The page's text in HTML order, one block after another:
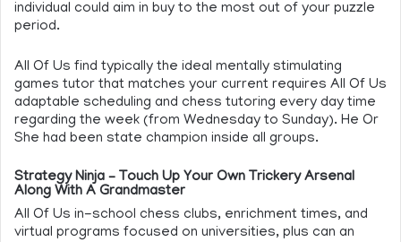
individual could aim in buy to the most out of your puzzle
period.
All Of Us find typically the ideal mentally stimulating
games tutor that matches your current requires All Of Us
adaptable scheduling and chess tutoring every day time
regarding the week (from Wednesday to Sunday). He Or
She had been state champion inside all groups.
Strategy Ninja – Touch Up Your Own Trickery Arsenal
Along With A Grandmaster
All Of Us in-school chess clubs, enrichment times, and
virtual programs focused on universities, plus can an